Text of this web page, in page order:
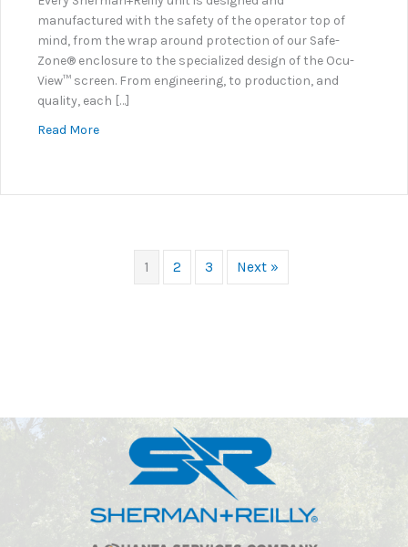
manufactured with the safety of the operator top of
mind, from the wrap around protection of our Safe-
Zone® enclosure to the specialized design of the Ocu-
View™ screen. From engineering, to production, and
quality, each […]
Read Moreabout Safety Is Paramount At S+R
1 2 3 Next »